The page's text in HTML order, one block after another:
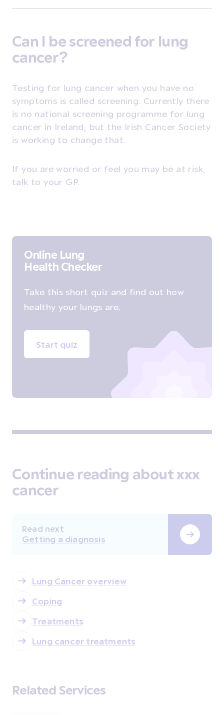
Can I be screened for lung
cancer?
Testing for lung cancer when you have no
symptoms is called screening. Currently there
is no national screening programme for lung
cancer in Ireland, but the Irish Cancer Society
is working to change that.
If you are worried or feel you may be at risk,
talk to your GP.
Online Lung
Health Checker
Take this short quiz and find out how
healthy your lungs are.
Start quiz
Continue reading about xxx
cancer
Read next
Getting a diagnosis
Lung Cancer overview
Coping
Treatments
Lung cancer treatments
Related Services